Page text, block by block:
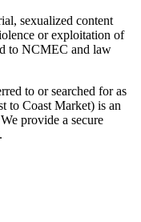
sexualized content
or exploitation of
to NCMEC and law
to or searched for as
to Coast Market) is an
provide a secure